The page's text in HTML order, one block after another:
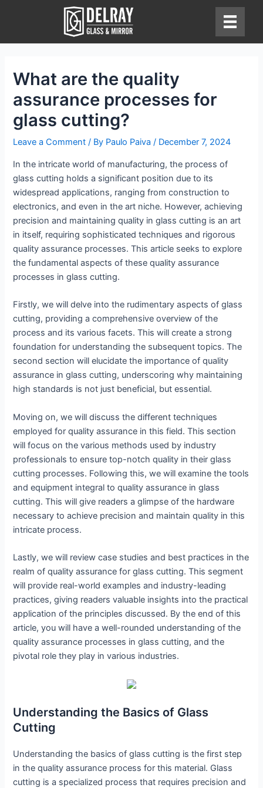
What are the quality
assurance processes for
glass cutting?
Leave a Comment / By Paulo Paiva/ December 7, 2024
In the intricate world of manufacturing, the process of
glass cutting holds a significant position due to its
widespread applications, ranging from construction to
electronics, and even in the art niche. However, achieving
precision and maintaining quality in glass cutting is an art
in itself, requiring sophisticated techniques and rigorous
quality assurance processes. This article seeks to explore
the fundamental aspects of these quality assurance
processes in glass cutting.
Firstly, we will delve into the rudimentary aspects of glass
cutting, providing a comprehensive overview of the
process and its various facets. This will create a strong
foundation for understanding the subsequent topics. The
second section will elucidate the importance of quality
assurance in glass cutting, underscoring why maintaining
high standards is not just beneficial, but essential.
Moving on, we will discuss the different techniques
employed for quality assurance in this field. This section
will focus on the various methods used by industry
professionals to ensure top-notch quality in their glass
cutting processes. Following this, we will examine the tools
and equipment integral to quality assurance in glass
cutting. This will give readers a glimpse of the hardware
necessary to achieve precision and maintain quality in this
intricate process.
Lastly, we will review case studies and best practices in the
realm of quality assurance for glass cutting. This segment
will provide real-world examples and industry-leading
practices, giving readers valuable insights into the practical
application of the principles discussed. By the end of this
article, you will have a well-rounded understanding of the
quality assurance processes in glass cutting, and the
pivotal role they play in various industries.
Understanding the Basics of Glass
Cutting
Understanding the basics of glass cutting is the first step
in the quality assurance process for this material. Glass
cutting is a specialized process that requires precision and